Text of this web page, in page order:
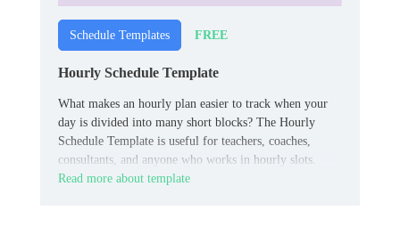
Schedule Templates FREE
Hourly Schedule Template
What makes an hourly plan easier to track when your
day is divided into many short blocks? The Hourly
Schedule Template is useful for teachers, coaches,
consultants, and anyone who works in hourly slots.
Read more about template